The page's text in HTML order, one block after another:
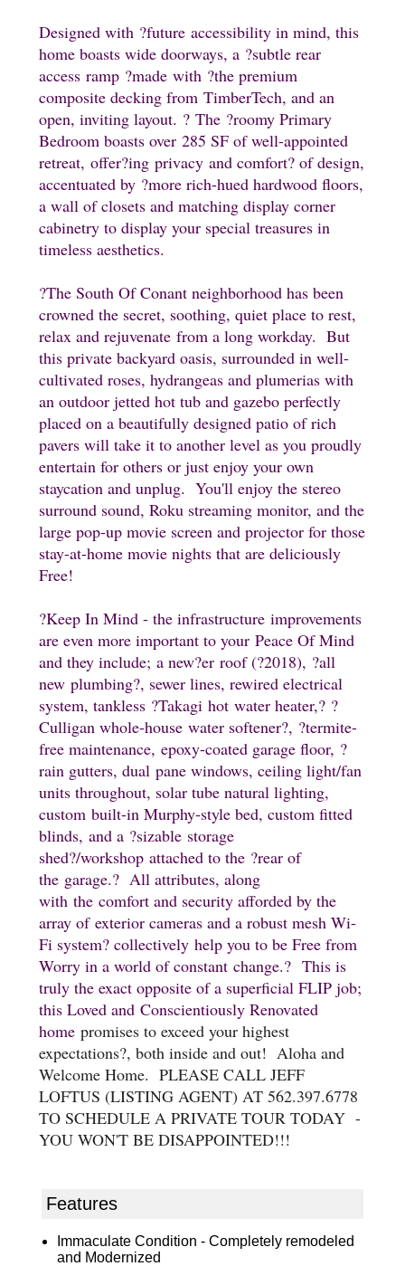
Designed with ?future accessibility in mind, this
home boasts wide doorways, a ?subtle rear
access ramp ?made with ?the premium
composite decking from TimberTech, and an
open, inviting layout. ? The ?roomy Primary
Bedroom boasts over 285 SF of well-appointed
retreat, offer?ing privacy and comfort? of design,
accentuated by ?more rich-hued hardwood floors,
a wall of closets and matching display corner
cabinetry to display your special treasures in
timeless aesthetics.
?The South Of Conant neighborhood has been
crowned the secret, soothing, quiet place to rest,
relax and rejuvenate from a long workday. But
this private backyard oasis, surrounded in well-
cultivated roses, hydrangeas and plumerias with
an outdoor jetted hot tub and gazebo perfectly
placed on a beautifully designed patio of rich
pavers will take it to another level as you proudly
entertain for others or just enjoy your own
staycation and unplug. You'll enjoy the stereo
surround sound, Roku streaming monitor, and the
large pop-up movie screen and projector for those
stay-at-home movie nights that are deliciously
Free!
?Keep In Mind - the infrastructure improvements
are even more important to your Peace Of Mind
and they include; a new?er roof (?2018), ?all
new plumbing?, sewer lines, rewired electrical
system, tankless ?Takagi hot water heater,? ?
Culligan whole-house water softener?, ?termite-
free maintenance, epoxy-coated garage floor, ?
rain gutters, dual pane windows, ceiling light/fan
units throughout, solar tube natural lighting,
custom built-in Murphy-style bed, custom fitted
blinds, and a ?sizable storage
shed?/workshop attached to the ?rear of
the garage.? All attributes, along
with the comfort and security afforded by the
array of exterior cameras and a robust mesh Wi-
Fi system? collectively help you to be Free from
Worry in a world of constant change.? This is
truly the exact opposite of a superficial FLIP job;
this Loved and Conscientiously Renovated
home promises to exceed your highest
expectations?, both inside and out! Aloha and
Welcome Home. PLEASE CALL JEFF
LOFTUS (LISTING AGENT) AT 562.397.6778
TO SCHEDULE A PRIVATE TOUR TODAY -
YOU WON'T BE DISAPPOINTED!!!
Features
Immaculate Condition - Completely remodeled
and Modernized